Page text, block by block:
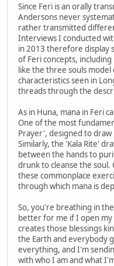
Since Feri is an orally
Andersons never
rather transmitted
Interviews I conducted
in 2013 therefore display
of Feri concepts,
like the three souls model
characteristics seen in
threads through the
As in Huna, mana in Feri
One of the most
Prayer', designed to
Similarly, the 'Kala Rite'
between the hands to
drunk to cleanse the soul.
these commonplace
through which mana is
So, you're breathing in
better for me if I open
creates those blessings
the Earth and everybody
everything, and I'm
with who I am and what